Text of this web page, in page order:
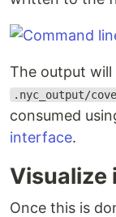
The output will
.nyc_output/
consumed
interface.
Visualize
Once this is